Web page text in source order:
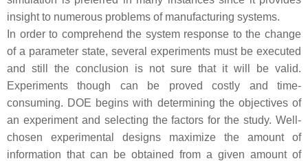
insight to numerous problems of manufacturing systems.
In order to comprehend the system response to the change
of a parameter state, several experiments must be executed
and still the conclusion is not sure that it will be valid.
Experiments though can be proved costly and time-
consuming. DOE begins with determining the objectives of
an experiment and selecting the factors for the study. Well-
chosen experimental designs maximize the amount of
information that can be obtained from a given amount of